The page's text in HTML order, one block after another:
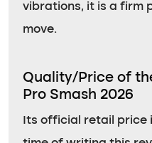
vibrations, it is a firm
move.
Quality/Price of
Pro Smash 2026
Its official retail price